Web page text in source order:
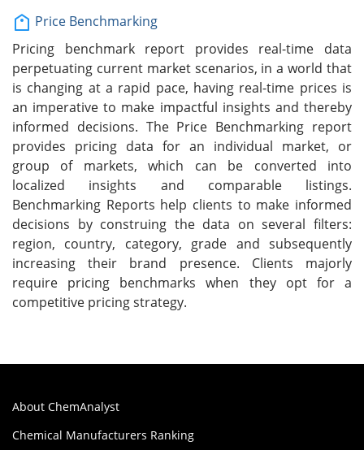
Price Benchmarking
Pricing benchmark report provides real-time data
perpetuating current market scenarios, in a world that
is changing at a rapid pace, having real-time prices is
an imperative to make impactful insights and thereby
informed decisions. The Price Benchmarking report
provides pricing data for an individual market, or
group of markets, which can be converted into
localized insights and comparable listings.
Benchmarking Reports help clients to make informed
decisions by construing the data on several filters:
region, country, category, grade and subsequently
increasing their brand presence. Clients majorly
require pricing benchmarks when they opt for a
competitive pricing strategy.
About ChemAnalyst
Chemical Manufacturers Ranking